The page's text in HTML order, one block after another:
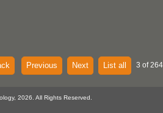
Previous Next List all 3 of
2026. All Rights Reserved.